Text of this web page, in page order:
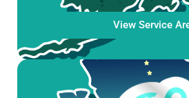
View Service